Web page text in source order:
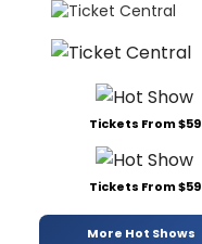
Tickets From $59
Tickets From $59
More Hot Shows